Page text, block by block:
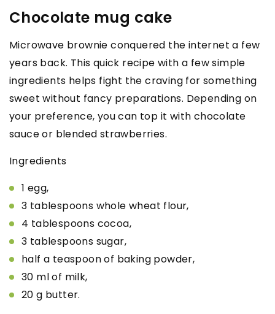
Chocolate mug cake
Microwave brownie conquered the internet a few
years back. This quick recipe with a few simple
ingredients helps fight the craving for something
sweet without fancy preparations. Depending on
your preference, you can top it with chocolate
sauce or blended strawberries.
Ingredients
1 egg,
3 tablespoons whole wheat flour,
4 tablespoons cocoa,
3 tablespoons sugar,
half a teaspoon of baking powder,
30 ml of milk,
20 g butter.